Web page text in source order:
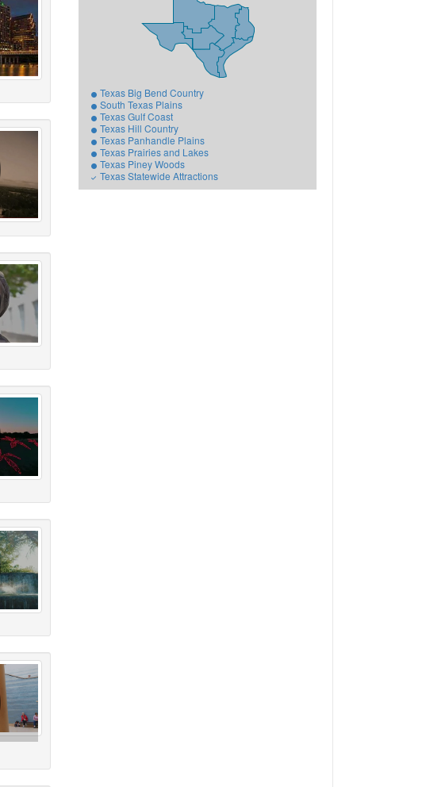
Texas Big Bend Country
South Texas Plains
Texas Gulf Coast
Texas Hill Country
Texas Panhandle Plains
Texas Prairies and Lakes
Texas Piney Woods
Texas Statewide Attractions